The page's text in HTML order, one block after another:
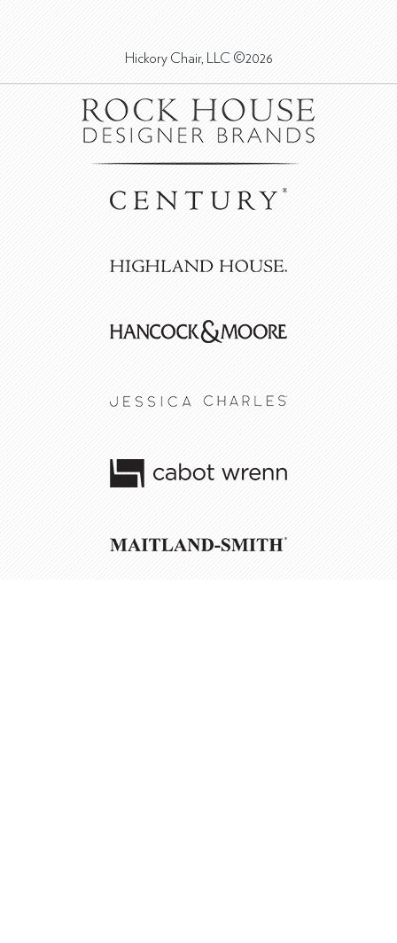
Hickory Chair, LLC ©2026